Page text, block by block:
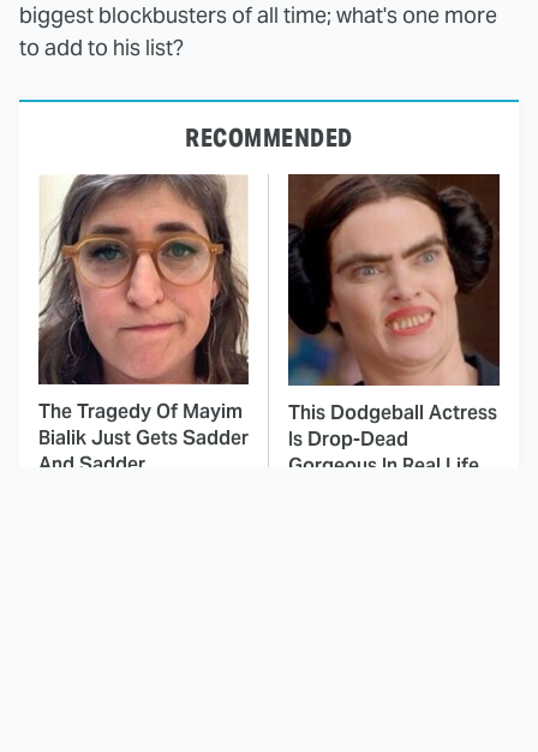
biggest blockbusters of all time; what's one more
to add to his list?
RECOMMENDED
The Tragedy Of Mayim
Bialik Just Gets Sadder
And Sadder
This Dodgeball Actress
Is Drop-Dead
Gorgeous In Real Life